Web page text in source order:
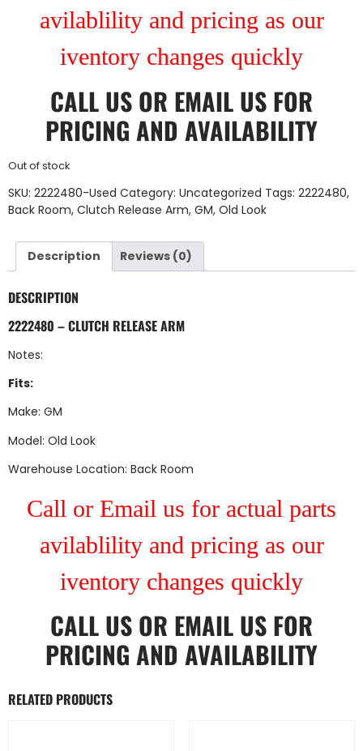
avilablility and pricing as our
iventory changes quickly
CALL US OR EMAIL US FOR
PRICING AND AVAILABILITY
Out of stock
SKU: 2222480-Used Category: Uncategorized Tags: 2222480,
Back Room, Clutch Release Arm, GM, Old Look
Description Reviews (0)
DESCRIPTION
2222480 – CLUTCH RELEASE ARM
Notes:
Fits:
Make: GM
Model: Old Look
Warehouse Location: Back Room
Call or Email us for actual parts
avilablility and pricing as our
iventory changes quickly
CALL US OR EMAIL US FOR
PRICING AND AVAILABILITY
RELATED PRODUCTS